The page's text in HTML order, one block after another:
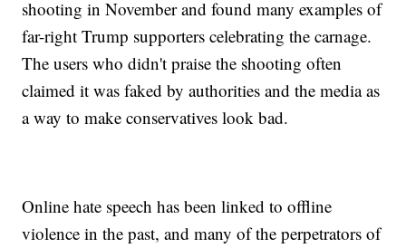
shooting in November and found many examples of
far-right Trump supporters celebrating the carnage.
The users who didn't praise the shooting often
claimed it was faked by authorities and the media as
a way to make conservatives look bad.
Online hate speech has been linked to offline
violence in the past, and many of the perpetrators of